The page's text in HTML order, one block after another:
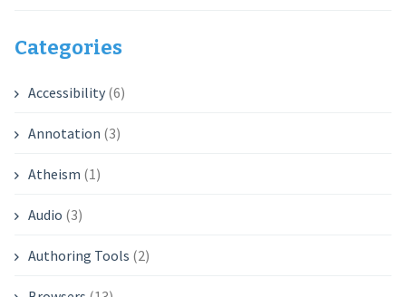
Categories
Accessibility(6)
Annotation (3)
Atheism (1)
Audio (3)
Authoring Tools (2)